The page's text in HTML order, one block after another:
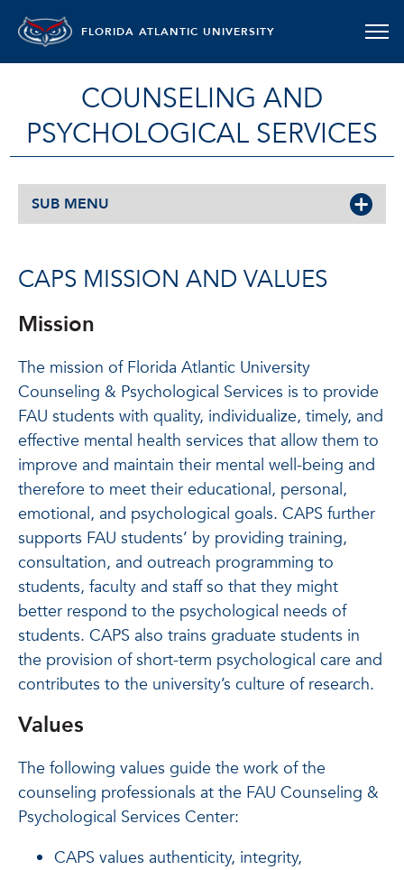
FLORIDA ATLANTIC UNIVERSITY
COUNSELING AND
PSYCHOLOGICAL SERVICES
SUB MENU
CAPS MISSION AND VALUES
Mission
The mission of Florida Atlantic University
Counseling & Psychological Services is to provide
FAU students with quality, individualize, timely, and
effective mental health services that allow them to
improve and maintain their mental well-being and
therefore to meet their educational, personal,
emotional, and psychological goals. CAPS further
supports FAU students’ by providing training,
consultation, and outreach programming to
students, faculty and staff so that they might
better respond to the psychological needs of
students. CAPS also trains graduate students in
the provision of short-term psychological care and
contributes to the university’s culture of research.
Values
The following values guide the work of the
counseling professionals at the FAU Counseling &
Psychological Services Center:
CAPS values authenticity, integrity,